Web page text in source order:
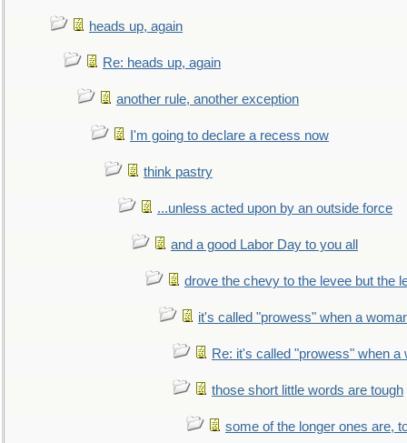
heads up, again
Re: heads up, again
another rule, another exception
I'm going to declare a recess now
think pastry
...unless acted upon by an outside force
and a good Labor Day to you all
drove the chevy to the levee but the
it's called "prowess" when a
Re: it's called "prowess" when a
those short little words are tough
some of the longer ones are,